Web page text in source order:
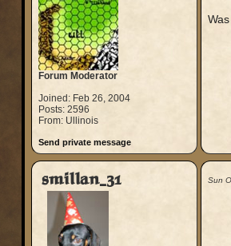
Forum Moderator
Joined: Feb 26, 2004
Posts: 2596
From: Ullinois
Send private message
smillan_31 Sun